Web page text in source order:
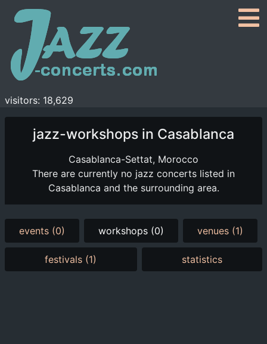
visitors: 18,629
jazz-workshops in Casablanca
Casablanca-Settat, Morocco
There are currently no jazz concerts listed in
Casablanca and the surrounding area.
events (0) workshops (0) venues (1)
festivals (1) statistics